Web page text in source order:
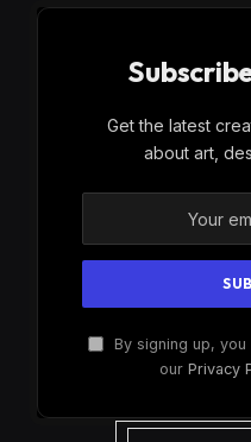
Get the latest
about art,
By signing up,
our Privacy